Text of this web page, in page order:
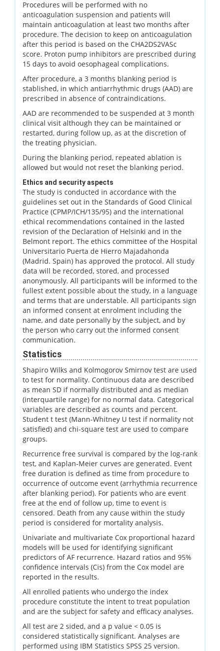
Procedures will be performed with no
anticoagulation suspension and patients will
maintain anticoagulation at least two months after
procedure. The decision to keep on anticoagulation
after this period is based on the CHA2DS2VASc
score. Proton pump inhibitors are prescribed during
15 days to avoid oesophageal complications.
After procedure, a 3 months blanking period is
stablished, in which antiarrhythmic drugs (AAD) are
prescribed in absence of contraindications.
AAD are recommended to be suspended at 3 month
clinical visit although they can be maintained or
restarted, during follow up, as at the discretion of
the treating physician.
During the blanking period, repeated ablation is
allowed but would not reset the blanking period.
Ethics and security aspects
The study is conducted in accordance with the
guidelines set out in the Standards of Good Clinical
Practice (CPMP/ICH/135/95) and the international
ethical recommendations contained in the lasted
revision of the Declaration of Helsinki and in the
Belmont report. The ethics committee of the Hospital
Universitario Puerta de Hierro Majadahonda
(Madrid. Spain) has approved the protocol. All study
data will be recorded, stored, and processed
anonymously. All participants will be informed to the
fullest extent possible about the study, in a language
and terms that are understable. All participants sign
an informed consent at enrolment including the
name, and date personally by the subject, and by
the person who carry out the informed consent
communication.
Statistics
Shapiro Wilks and Kolmogorov Smirnov test are used
to test for normality. Continuous data are described
as mean SD if normally distributed and as median
(interquartile range) for no normal data. Categorical
variables are described as counts and percent.
Student t test (Mann-Whitney U test if normality not
satisfied) and chi-square test are used to compare
groups.
Recurrence free survival is compared by the log-rank
test, and Kaplan-Meier curves are generated. Event
free duration is defined as time from procedure to
occurrence of outcome event (arrhythmia recurrence
after blanking period). For patients who are event
free at the end of follow up, time to event is
censored. Death from any cause within the study
period is considered for mortality analysis.
Univariate and multivariate Cox proportional hazard
models will be used for identifying significant
predictors of AF recurrence. Hazard ratios and 95%
confidence intervals (Cis) from the Cox model are
reported in the results.
All enrolled patients who undergo the index
procedure constitute the intent to treat population
and are the subject for safety and efficacy analyses.
All test are 2 sided, and a p value < 0.05 is
considered statistically significant. Analyses are
performed using IBM Statistics SPSS 25 version.